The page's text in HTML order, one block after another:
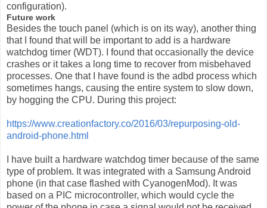
configuration).
Future work
Besides the touch panel (which is on its way), another thing
that I found that will be important to add is a hardware
watchdog timer (WDT). I found that occasionally the device
crashes or it takes a long time to recover from misbehaved
processes. One that I have found is the adbd process which
sometimes hangs, causing the entire system to slow down,
by hogging the CPU. During this project:
https://www.creationfactory.co/2016/03/repurposing-old-
android-phone.html
I have built a hardware watchdog timer because of the same
type of problem. It was integrated with a Samsung Android
phone (in that case flashed with CyanogenMod). It was
based on a PIC microcontroller, which would cycle the